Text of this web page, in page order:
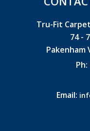
Tru-Fit
74 -
Pakenham
Ph:
Email: